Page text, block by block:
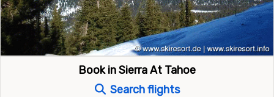
Book in Sierra At Tahoe
Search flights